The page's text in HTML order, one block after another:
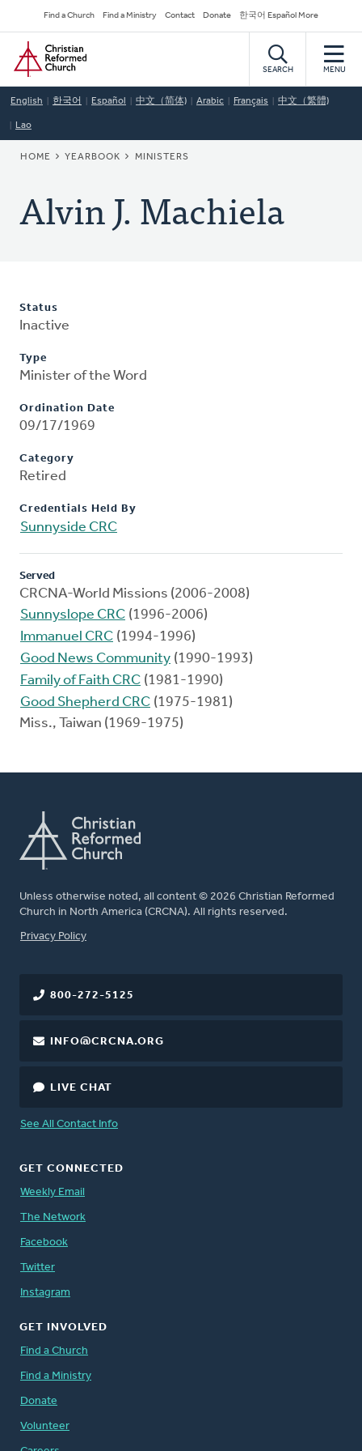
to
main
content
Secondary
Navigation
Find a Church Find a Ministry Contact Donate 한국어 Español More
Home
SEARCH MENU
English 한국어 Español 中文（简体) Arabic Français 中文（繁體)
Lao
BREADCRUMB
HOME YEARBOOK MINISTERS
Alvin J. Machiela
Status
Inactive
Type
Minister of the Word
Ordination Date
09/17/1969
Category
Retired
Credentials Held By
Sunnyside CRC
Served
CRCNA-World Missions (2006-2008)
Sunnyslope CRC (1996-2006)
Immanuel CRC (1994-1996)
Good News Community (1990-1993)
Family of Faith CRC (1981-1990)
Good Shepherd CRC (1975-1981)
Miss., Taiwan (1969-1975)
Unless otherwise noted, all content © 2026 Christian Reformed
Church in North America (CRCNA). All rights reserved.
FOOTER
Privacy Policy
800-272-5125
INFO@CRCNA.ORG
LIVE CHAT
See All Contact Info
GET CONNECTED
Weekly Email
The Network
Facebook
Twitter
Instagram
GET INVOLVED
Find a Church
Find a Ministry
Donate
Volunteer